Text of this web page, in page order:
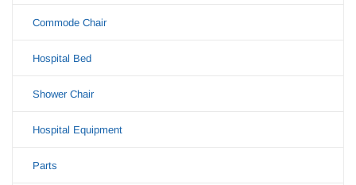
Commode Chair
Hospital Bed
Shower Chair
Hospital Equipment
Parts